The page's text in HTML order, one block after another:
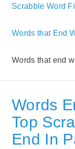
Scrabble Word
Words that End
Words that end
Words
Top
End In